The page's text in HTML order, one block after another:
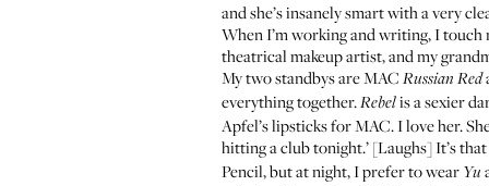
and she’s insanely smart with a very
When I’m working and writing, I touch
theatrical makeup artist, and my
My two standbys areMAC Russian Red
everything together.Rebelis a sexier
Apfel’s lipsticks for MAC. I love her.
hitting a club tonight.’ [Laughs] It’s
Pencil, but at night, I prefer to wear Yu